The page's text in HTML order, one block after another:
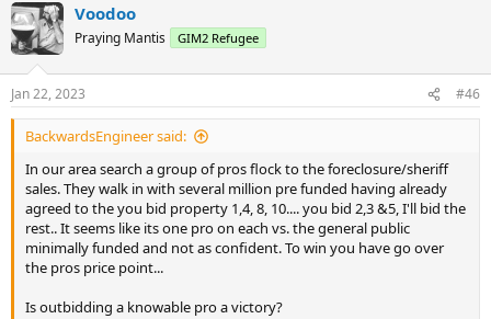
c
t
i
s
:
Voodoo
Praying Mantis GIM2 Refugee
Jan 22, 2023 #46
BackwardsEngineer said:
In our area search a group of pros flock to the foreclosure/sheriff
sales. They walk in with several million pre funded having already
agreed to the you bid property 1,4, 8, 10.... you bid 2,3 &5, I'll bid the
rest.. It seems like its one pro on each vs. the general public
minimally funded and not as confident. To win you have go over
the pros price point...
Is outbidding a knowable pro a victory?